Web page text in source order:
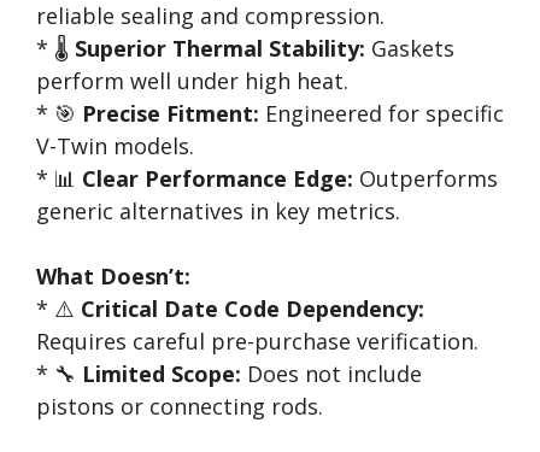
reliable sealing and compression.
* 🌡️ Superior Thermal Stability: Gaskets
perform well under high heat.
* 🎯 Precise Fitment: Engineered for specific
V-Twin models.
* 📊 Clear Performance Edge: Outperforms
generic alternatives in key metrics.
What Doesn’t:
* ⚠️ Critical Date Code Dependency:
Requires careful pre-purchase verification.
* 🔧 Limited Scope: Does not include
pistons or connecting rods.